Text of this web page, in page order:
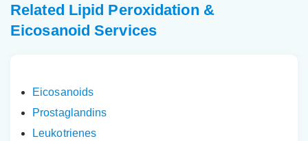
Related Lipid Peroxidation &
Eicosanoid Services
Eicosanoids
Prostaglandins
Leukotrienes